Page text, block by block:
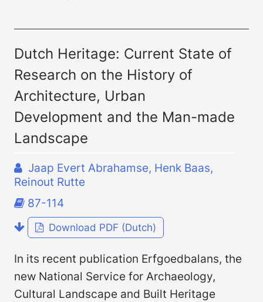
Dutch Heritage: Current State of
Research on the History of
Architecture, Urban
Development and the Man-made
Landscape
Jaap Evert Abrahamse, Henk Baas,
Reinout Rutte
87-114
Download PDF (Dutch)
In its recent publication Erfgoedbalans, the
new National Service for Archaeology,
Cultural Landscape and Built Heritage